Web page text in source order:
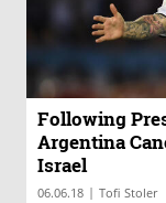
Following
Argentina
Israel
06.06.18 | Tofi Stoler